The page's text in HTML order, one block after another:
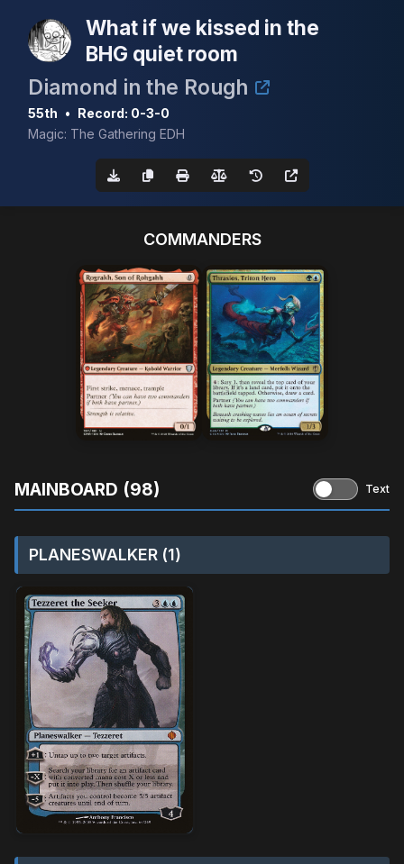
What if we kissed in the
BHG quiet room
Diamond in the Rough
55th • Record: 0-3-0
Magic: The Gathering EDH
COMMANDERS
MAINBOARD (98) Text
PLANESWALKER (1)